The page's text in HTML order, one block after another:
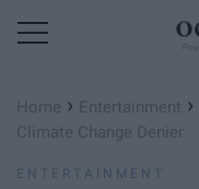
Home › Entertainment ›
Climate Change Denier
ENTERTAINMENT